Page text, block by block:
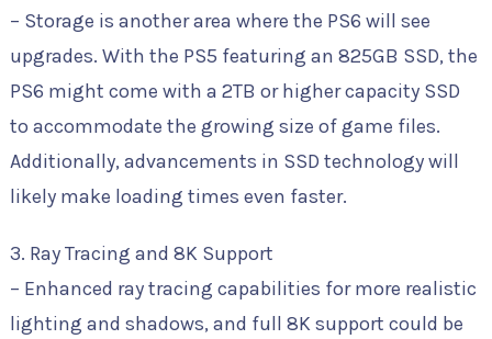
– Storage is another area where the PS6 will see
upgrades. With the PS5 featuring an 825GB SSD, the
PS6 might come with a 2TB or higher capacity SSD
to accommodate the growing size of game files.
Additionally, advancements in SSD technology will
likely make loading times even faster.
3. Ray Tracing and 8K Support
– Enhanced ray tracing capabilities for more realistic
lighting and shadows, and full 8K support could be